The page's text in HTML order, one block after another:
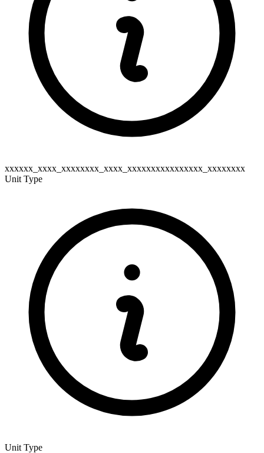
xxxxxx_xxxx_xxxxxxxx_xxxx_xxxxxxxxxxxxxxxx_xxxxxxxx
Unit Type
Unit Type